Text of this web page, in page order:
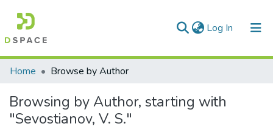
Log In (current)
Communities & Collections
All of DSpace
Home Browse by Author
Browsing by Author, starting with
"Sevostianov, V. S."